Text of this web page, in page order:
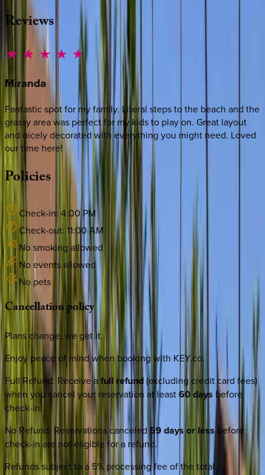
Reviews
Miranda
Fantastic spot for my family. Literal steps to the beach and the
grassy area was perfect for my kids to play on. Great layout
and nicely decorated with everything you might need. Loved
our time here!
Policies
Check-in: 4:00 PM
Check-out: 11:00 AM
No smoking allowed
No events allowed
No pets
Cancellationpolicy
Plans change, we get it.
Enjoy peace of mind when booking with KEY.co.
Full Refund: Receive afull refund(excluding credit card fees)
when you cancel your reservation at least60 days before
check-in.
No Refund: Reservations canceled59 days or lessbefore
check-in are not eligible for a refund.
Refunds subject to a 5% processing fee of the total.